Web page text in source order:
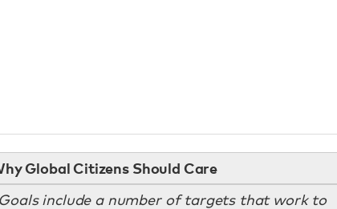
Global Citizens Should Care
Goals include a number of targets that work to